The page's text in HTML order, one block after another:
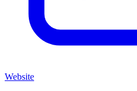
Website